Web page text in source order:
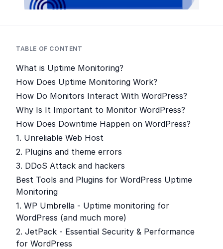
TABLE OF CONTENT
What is Uptime Monitoring?
How Does Uptime Monitoring Work?
How Do Monitors Interact With WordPress?
Why Is It Important to Monitor WordPress?
How Does Downtime Happen on WordPress?
1. Unreliable Web Host
2. Plugins and theme errors
3. DDoS Attack and hackers
Best Tools and Plugins for WordPress Uptime
Monitoring
1. WP Umbrella - Uptime monitoring for
WordPress (and much more)
2. JetPack - Essential Security & Performance
for WordPress